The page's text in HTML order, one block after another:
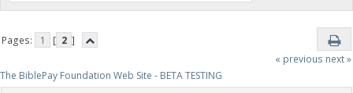
Pages: 1 [ 2 ]
« previous next »
The BiblePay Foundation Web Site - BETA TESTING